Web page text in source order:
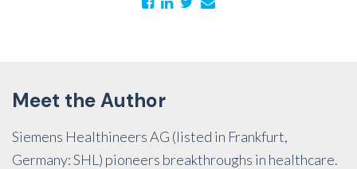
Meet the Author
Siemens Healthineers AG (listed in Frankfurt,
Germany: SHL) pioneers breakthroughs in healthcare.